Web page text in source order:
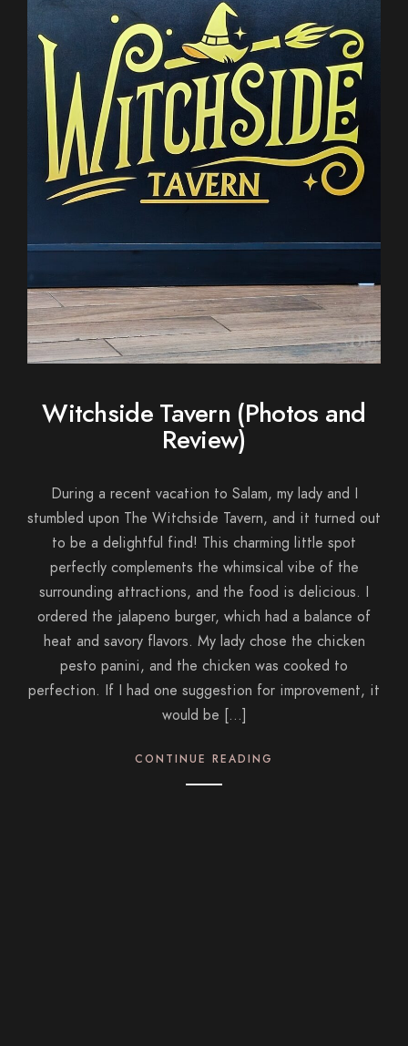
Witchside Tavern (Photos and
Review)
During a recent vacation to Salam, my lady and I
stumbled upon The Witchside Tavern, and it turned out
to be a delightful find! This charming little spot
perfectly complements the whimsical vibe of the
surrounding attractions, and the food is delicious. I
ordered the jalapeno burger, which had a balance of
heat and savory flavors. My lady chose the chicken
pesto panini, and the chicken was cooked to
perfection. If I had one suggestion for improvement, it
would be […]
CONTINUE READING